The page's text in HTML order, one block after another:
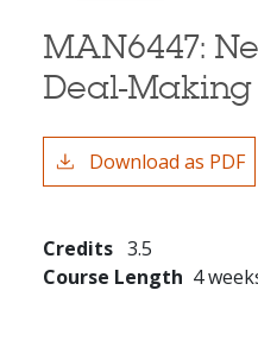
MAN6447:
Deal-Making
Download as PDF
Credits 3.5
Course Length 4